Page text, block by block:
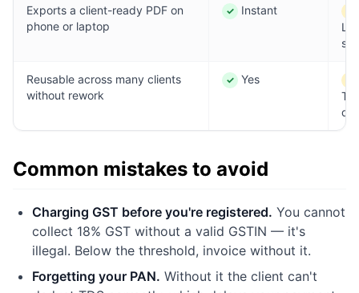
Exports a client-ready PDF on
phone or laptop
✓
Yes
Instant
Reusable across many clients
without rework
✓
Yes
Yes
Common mistakes to avoid
Charging GST before you're registered. You cannot
collect 18% GST without a valid GSTIN — it's
illegal. Below the threshold, invoice without it.
Forgetting your PAN. Without it the client can't